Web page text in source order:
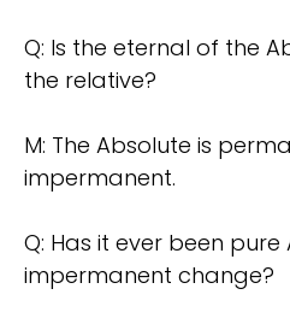
Q: Is the eternal of the
the relative?
M: The Absolute is
impermanent.
Q: Has it ever been
impermanent change?